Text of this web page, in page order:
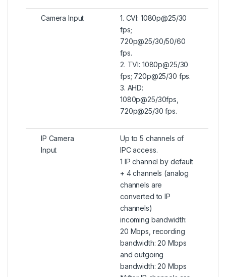
Camera Input
1. CVI: 1080p@25/30
fps;
720p@25/30/50/60
fps.
2. TVI: 1080p@25/30
fps; 720p@25/30 fps.
3. AHD:
1080p@25/30fps,
720p@25/30 fps.
IP Camera
Input
Up to 5 channels of
IPC access.
1 IP channel by default
+ 4 channels (analog
channels are
converted to IP
channels)
incoming bandwidth:
20 Mbps, recording
bandwidth: 20 Mbps
and outgoing
bandwidth: 20 Mbps